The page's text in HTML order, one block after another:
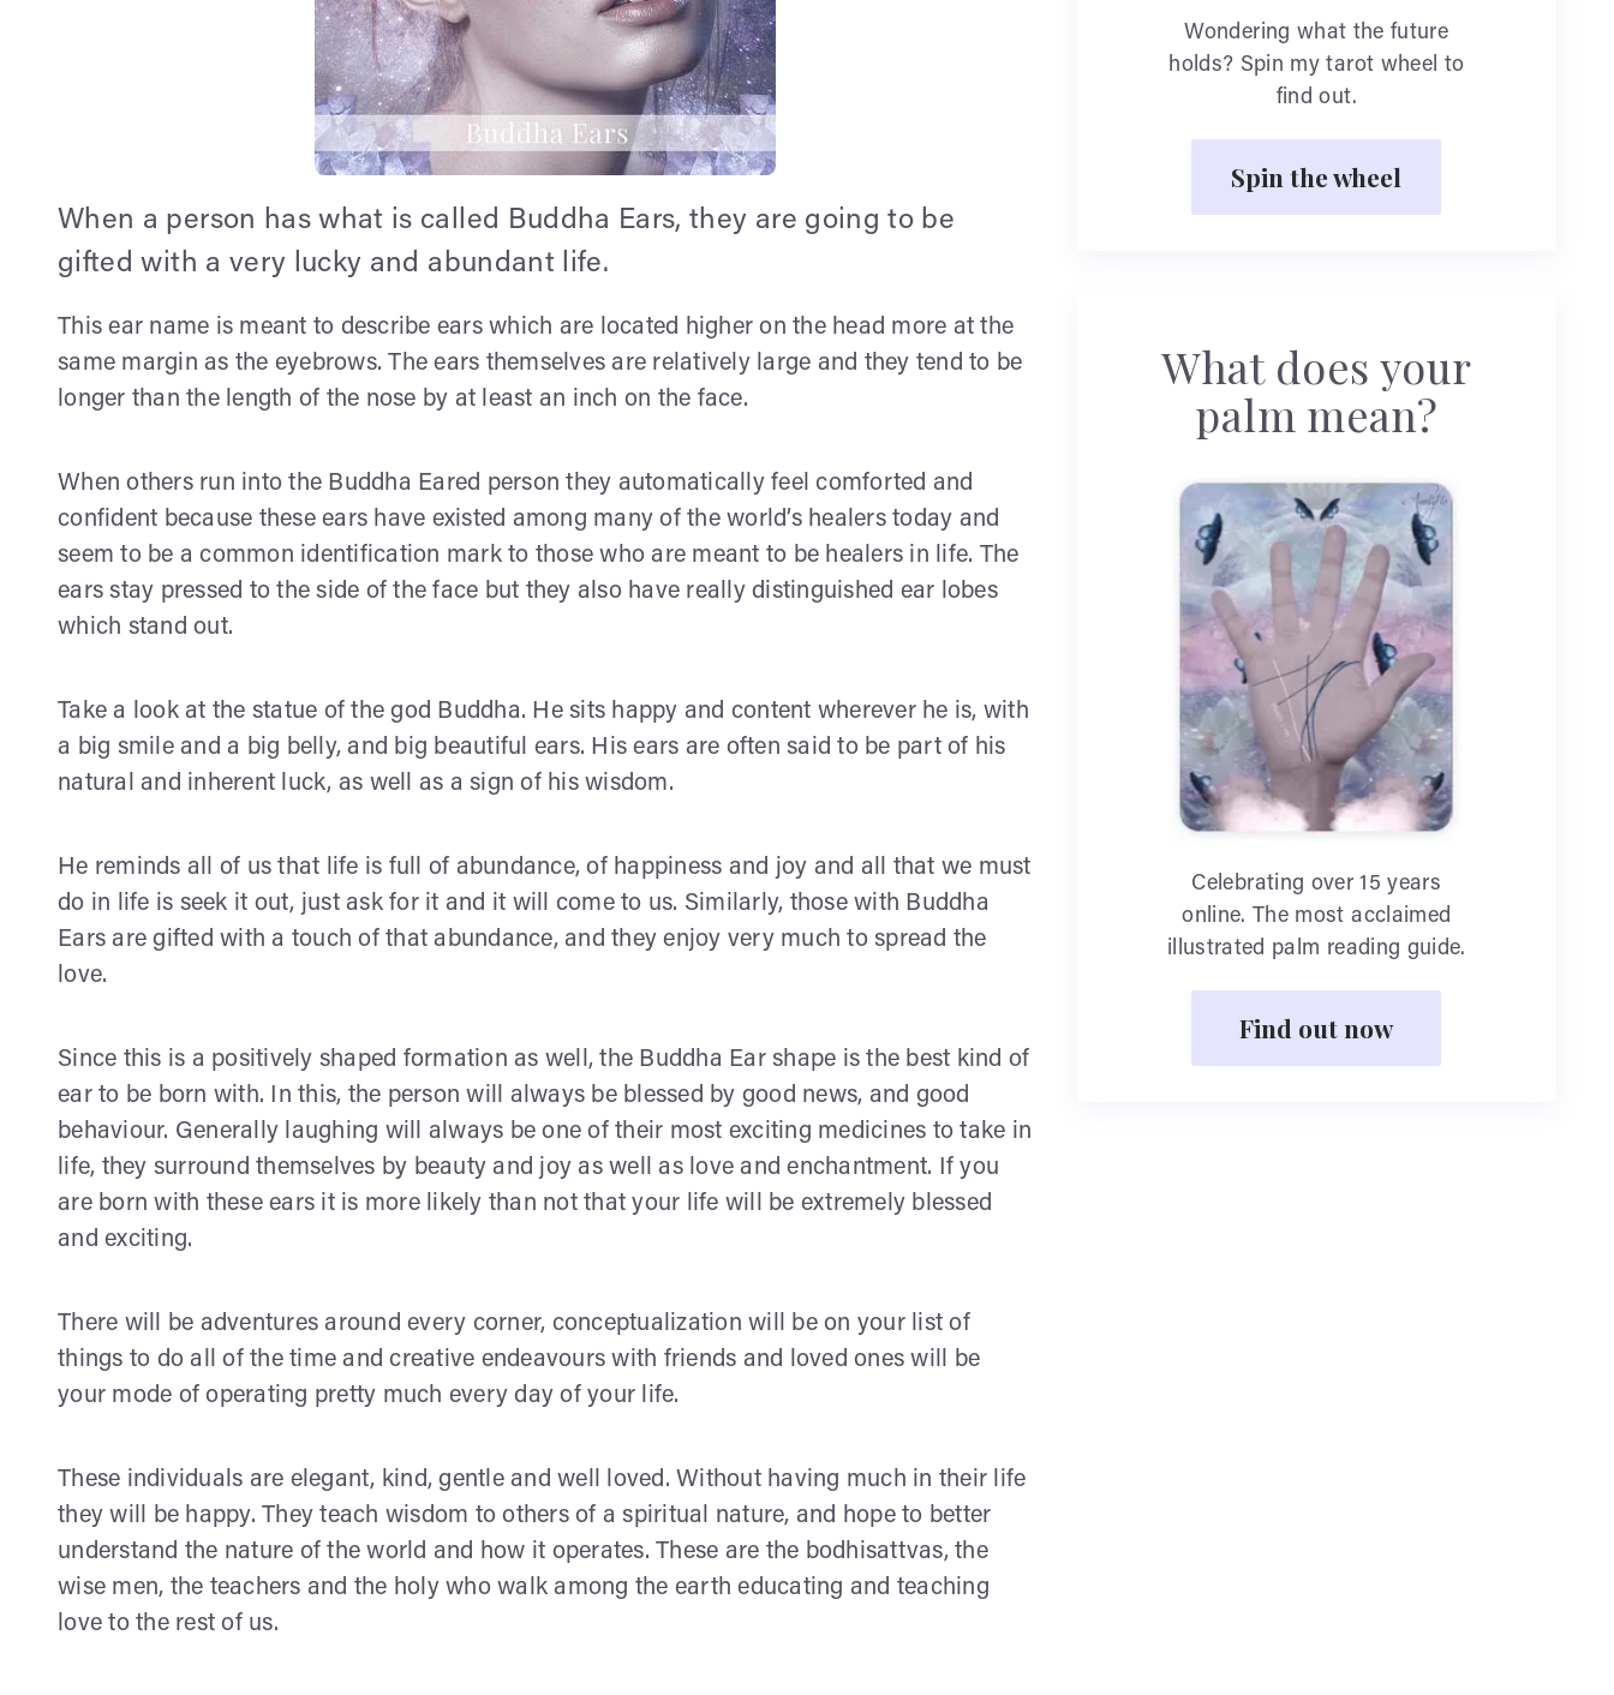
When a person has what is called Buddha Ears, they are going to be
gifted with a very lucky and abundant life.
This ear name is meant to describe ears which are located higher on the head more at the
same margin as the eyebrows. The ears themselves are relatively large and they tend to be
longer than the length of the nose by at least an inch on the face.
When others run into the Buddha Eared person they automatically feel comforted and
confident because these ears have existed among many of the world’s healers today and
seem to be a common identification mark to those who are meant to be healers in life. The
ears stay pressed to the side of the face but they also have really distinguished ear lobes
which stand out.
Take a look at the statue of the god Buddha. He sits happy and content wherever he is, with
a big smile and a big belly, and big beautiful ears. His ears are often said to be part of his
natural and inherent luck, as well as a sign of his wisdom.
He reminds all of us that life is full of abundance, of happiness and joy and all that we must
do in life is seek it out, just ask for it and it will come to us. Similarly, those with Buddha
Ears are gifted with a touch of that abundance, and they enjoy very much to spread the
love.
Since this is a positively shaped formation as well, the Buddha Ear shape is the best kind of
ear to be born with. In this, the person will always be blessed by good news, and good
behaviour. Generally laughing will always be one of their most exciting medicines to take in
life, they surround themselves by beauty and joy as well as love and enchantment. If you
are born with these ears it is more likely than not that your life will be extremely blessed
and exciting.
There will be adventures around every corner, conceptualization will be on your list of
things to do all of the time and creative endeavours with friends and loved ones will be
your mode of operating pretty much every day of your life.
These individuals are elegant, kind, gentle and well loved. Without having much in their life
they will be happy. They teach wisdom to others of a spiritual nature, and hope to better
understand the nature of the world and how it operates. These are the bodhisattvas, the
wise men, the teachers and the holy who walk among the earth educating and teaching
love to the rest of us.
Wondering what the future
holds? Spin my tarot wheel to
find out.
Spin the wheel
What does your
palm mean?
Celebrating over 15 years
online. The most acclaimed
illustrated palm reading guide.
Find out now